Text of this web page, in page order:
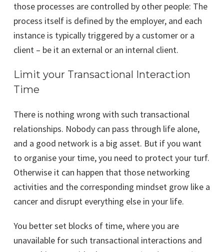
those processes are controlled by other people: The
process itself is defined by the employer, and each
instance is typically triggered by a customer or a
client – be it an external or an internal client.
Limit your Transactional Interaction
Time
There is nothing wrong with such transactional
relationships. Nobody can pass through life alone,
and a good network is a big asset. But if you want
to organise your time, you need to protect your turf.
Otherwise it can happen that those networking
activities and the corresponding mindset grow like a
cancer and disrupt everything else in your life.
You better set blocks of time, where you are
unavailable for such transactional interactions and